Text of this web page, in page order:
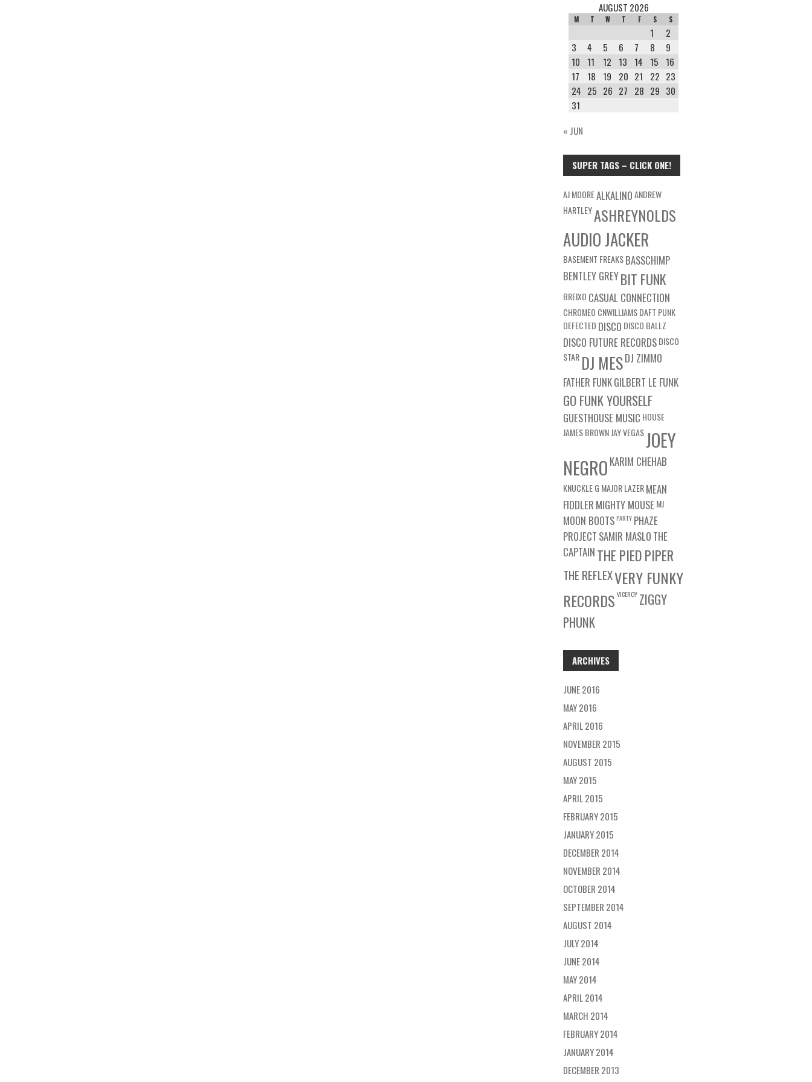
AUGUST 2026
M T W T F S S
1
2
3
4 5 6 7 8
9
10
11 12 13 14 15
16
17
18 19 20 21 22 23
24 25 26 27 28 29 30
31
« JUN
SUPER TAGS – CLICK ONE!
AJ MOOREALKALINOANDREW
HARTLEYASHREYNOLDS
AUDIO JACKER
BASEMENT FREAKSBASSCHIMP
BENTLEY GREYBIT FUNK
BREIXO CASUAL CONNECTION
CHROMEO CNWILLIAMSDAFT PUNK
DEFECTED DISCO DISCO BALLZ
DISCO FUTURE RECORDSDISCO
STAR DJ MESDJ ZIMMO
FATHER FUNKGILBERT LE FUNK
GO FUNK YOURSELF
GUESTHOUSE MUSIC HOUSE
JAMES BROWNJAY VEGASJOEY
NEGRO KARIM CHEHAB
KNUCKLE G MAJOR LAZERMEAN
FIDDLER MIGHTY MOUSEMJ
MOON BOOTS PARTY PHAZE
PROJECT SAMIR MASLO THE
CAPTAIN THE PIED PIPER
THE REFLEXVERY FUNKY
RECORDS VICEROY ZIGGY
PHUNK
ARCHIVES
JUNE 2016
MAY 2016
APRIL 2016
NOVEMBER 2015
AUGUST 2015
MAY 2015
APRIL 2015
FEBRUARY 2015
JANUARY 2015
DECEMBER 2014
NOVEMBER 2014
OCTOBER 2014
SEPTEMBER 2014
AUGUST 2014
JULY 2014
JUNE 2014
MAY 2014
APRIL 2014
MARCH 2014
FEBRUARY 2014
JANUARY 2014
DECEMBER 2013